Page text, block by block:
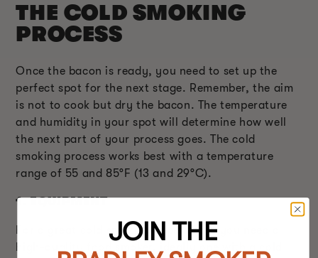
THE COLD SMOKING
PROCESS
Once the bacon is ready, you need to set up the
perfect spot for the next stage. Remember, the aim
is not to cook but dry the bacon. The temperature
and humidity in your spot will determine how well
the next part of your process goes. The cold
smoking process works best with a temperature
range of 55 and 85°F (13 and 29°C).
1. EQUIPMENT
For a great cold smoking experience, you need a
JOIN THE